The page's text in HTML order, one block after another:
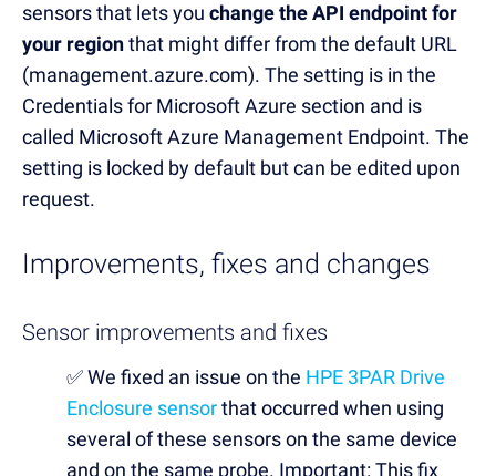
sensors that lets you change the API endpoint for
your regionthat might differ from the default URL
(management.azure.com). The setting is in the
Credentials for Microsoft Azure section and is
called Microsoft Azure Management Endpoint. The
setting is locked by default but can be edited upon
request.
Improvements, fixes and changes
Sensor improvements and fixes
✅We fixed an issue on the HPE 3PAR Drive
Enclosure sensorthat occurred when using
several of these sensors on the same device
and on the same probe. Important: This fix